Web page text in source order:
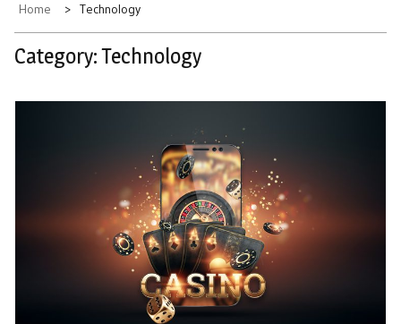
Home Technology
Category:Technology